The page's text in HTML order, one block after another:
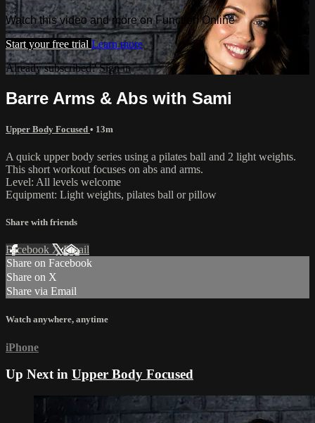
Watch this video and more on Function Online
Start your free trial Learn more
Already subscribed?Sign in
Barre Arms & Abs with Sami
Upper Body Focused • 13m
A quick upper body series using a pilates ball and 2 light weights.
This short workout focuses on abs and arms.
Level: All levels welcome
Equipment: Light weights, pilates ball or pillow
Share with friends
Facebook XEmail
Share on Facebook
Share on X
Share via Email
Watch anywhere, anytime
iPhone
Up Next in Upper Body Focused